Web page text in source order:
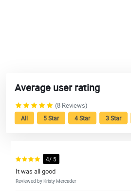
Average user rating
(8 Reviews)
All 5 Star 4 Star 3 Star
4/ 5
It was all good
Reviewed by Kristy Mercader